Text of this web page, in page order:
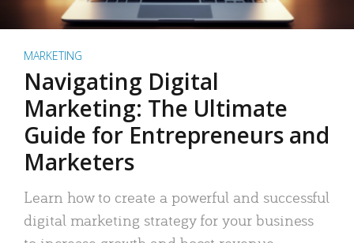
MARKETING
Navigating Digital
Marketing: The Ultimate
Guide for Entrepreneurs and
Marketers
Learn how to create a powerful and successful
digital marketing strategy for your business